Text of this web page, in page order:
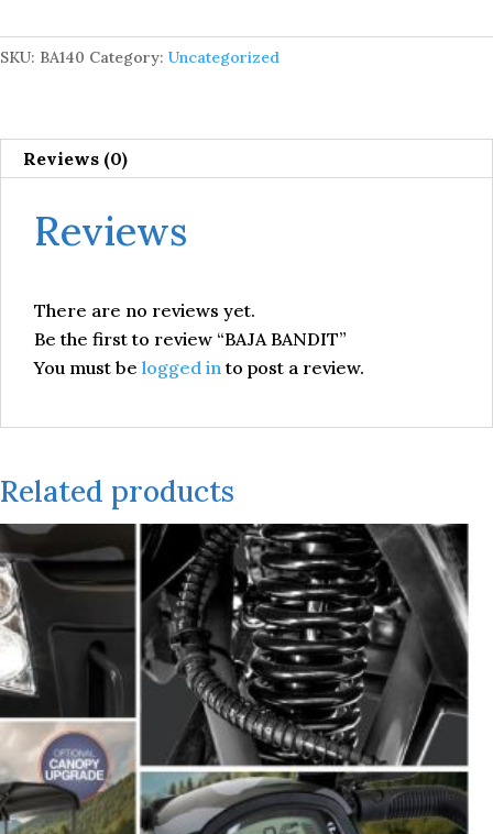
SKU: BA140 Category: Uncategorized
Reviews (0)
Reviews
There are no reviews yet.
Be the first to review “BAJA BANDIT”
You must be logged into post a review.
Related products